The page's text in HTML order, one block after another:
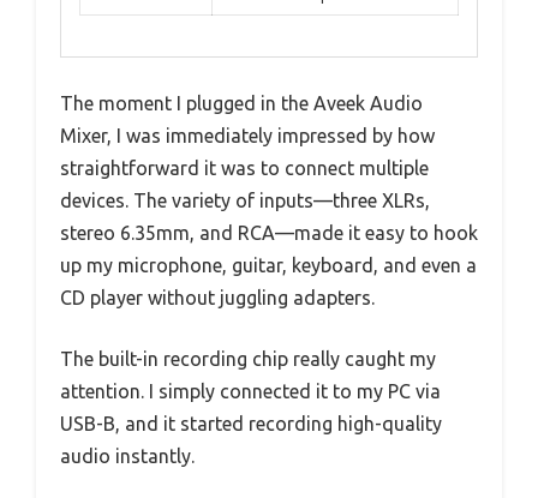
The moment I plugged in the Aveek Audio
Mixer, I was immediately impressed by how
straightforward it was to connect multiple
devices. The variety of inputs—three XLRs,
stereo 6.35mm, and RCA—made it easy to hook
up my microphone, guitar, keyboard, and even a
CD player without juggling adapters.
The built-in recording chip really caught my
attention. I simply connected it to my PC via
USB-B, and it started recording high-quality
audio instantly.